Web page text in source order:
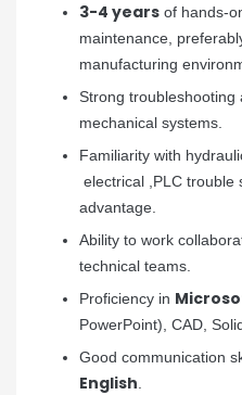
3-4 years of hands-
maintenance,
manufacturing
Strong troubleshooting
mechanical systems.
Familiarity with
electrical ,PLC
advantage.
Ability to work
technical teams.
Proficiency in
PowerPoint), CAD,
Good communication
English